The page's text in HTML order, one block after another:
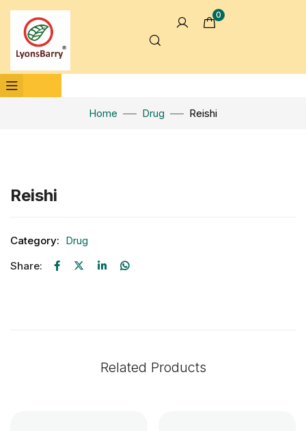
0
Home Drug Reishi
Click to enlarge
Reishi
Category: Drug
Share:
Related Products